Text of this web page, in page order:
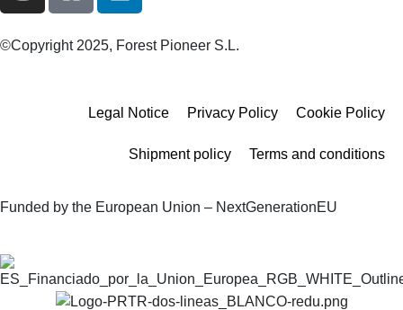
©Copyright 2025, Forest Pioneer S.L.
Legal Notice Privacy Policy Cookie Policy
Shipment policy Terms and conditions
Funded by the European Union – NextGenerationEU